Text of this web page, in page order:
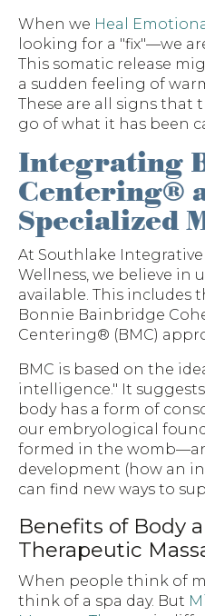
When we Heal
looking for a "fix"—we
This somatic release
a sudden feeling of
These are all signs that
go of what it has been
Integrating
Centering®
Specialized
At Southlake
Wellness, we believe in
available. This includes
Bonnie Bainbridge
Centering® (BMC)
BMC is based on the
intelligence." It
body has a form of
our embryological
formed in the
development (how an
can find new ways to
Benefits of Body
Therapeutic
When people think of
think of a spa day. But